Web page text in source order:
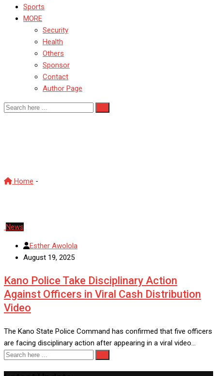
Sports
MORE
Security
Health
Others
Sponsor
Contact
Author Page
Home -
News
Esther Awolola
August 19, 2025
Kano Police Take Disciplinary Action
Against Officers in Viral Cash Distribution
Video
The Kano State Police Command has confirmed that five officers
are facing disciplinary action after appearing in a viral video…